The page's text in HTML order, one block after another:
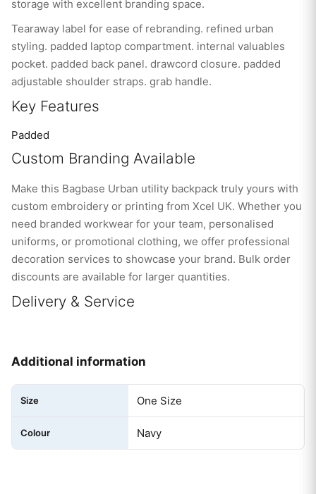
storage with excellent branding space.
Tearaway label for ease of rebranding. refined urban
styling. padded laptop compartment. internal valuables
pocket. padded back panel. drawcord closure. padded
adjustable shoulder straps. grab handle.
Key Features
Padded
Custom Branding Available
Make this Bagbase Urban utility backpack truly yours with
custom embroidery or printing from Xcel UK. Whether you
need branded workwear for your team, personalised
uniforms, or promotional clothing, we offer professional
decoration services to showcase your brand. Bulk order
discounts are available for larger quantities.
Delivery & Service
Additional information
Size One Size
Colour Navy